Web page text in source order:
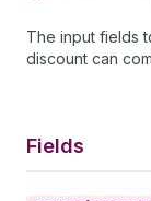
The input fields
discount can
Fields